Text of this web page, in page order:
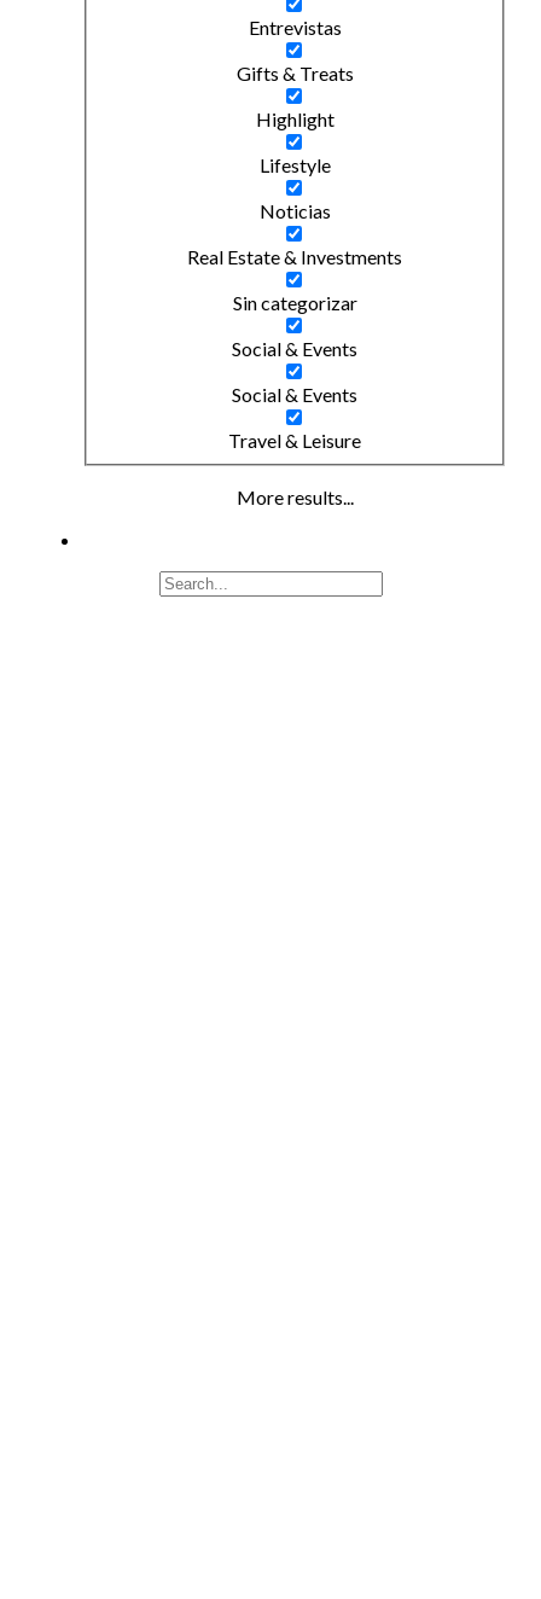
Entrevistas
Gifts & Treats
Highlight
Lifestyle
Noticias
Real Estate & Investments
Sin categorizar
Social & Events
Social & Events
Travel & Leisure
More results...